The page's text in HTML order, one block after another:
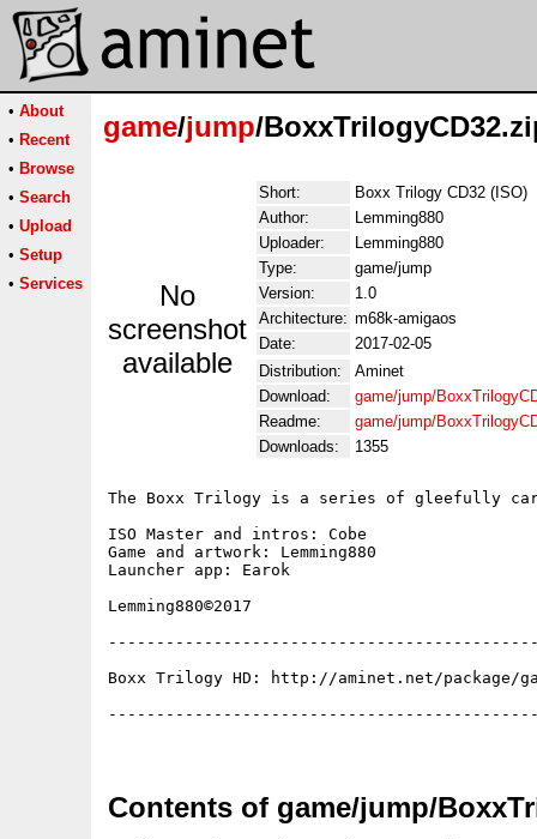
• About
• Recent
• Browse
• Search
• Upload
• Setup
• Services
game/jump/
No
screenshot
available
Short:
Boxx Trilogy CD32 (ISO)
Author:
Lemming880
Uploader:
Lemming880
Type:
game/jump
Version:
1.0
Architecture: m68k-amigaos
Date:
2017-02-05
Distribution:
Aminet
Download:
game/jump/
Readme:
game/jump/
Downloads:
1355
The Boxx Trilogy is a series of gleefully
ISO Master and intros: Cobe
Game and artwork: Lemming880
Launcher app: Earok
Lemming880©2017
Boxx Trilogy HD: http://aminet.net/package/
Contents of game/jump/